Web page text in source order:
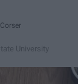
University